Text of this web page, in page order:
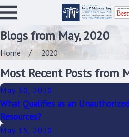
Blogs from May, 2020
Home 2020
Most Recent Posts from
May 30, 2020
What Qualifies as an
Resources?
May 15, 2020